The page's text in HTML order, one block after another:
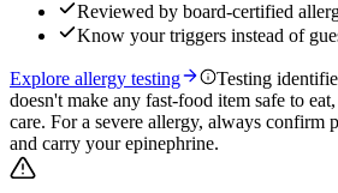
Reviewed by board-certified
Know your triggers instead of
Explore allergy testing
Testing
doesn't make any fast-food item safe to
care. For a severe allergy, always confirm
and carry your epinephrine.